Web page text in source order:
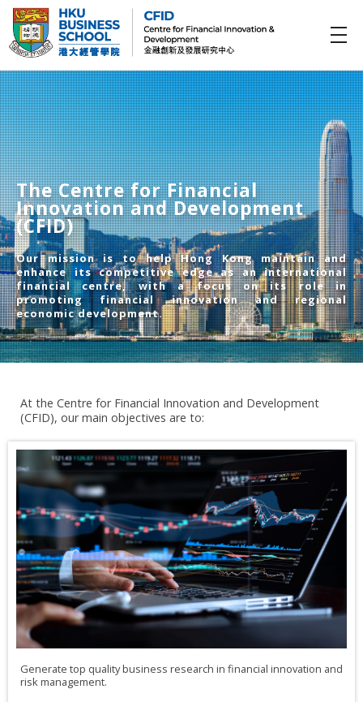
CFID
Centre for Financial Innovation and Development (金融創新及發展研究中心)
The Centre for Financial
Innovation and Development
(CFID)
Our mission is to help Hong Kong maintain and
enhance its competitive edge as an international
financial centre, with a focus on its role in
promoting financial innovation and regional
economic development.
At the Centre for Financial Innovation and Development
(CFID), our main objectives are to:
Generate top quality business research in financial innovation and
risk management.